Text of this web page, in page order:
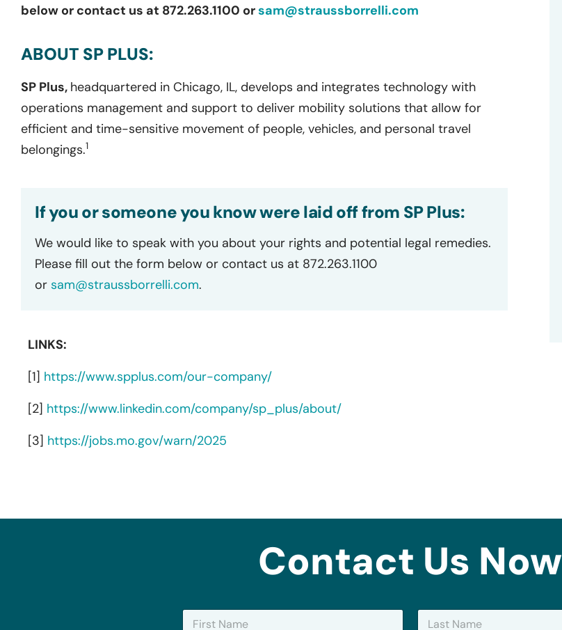
below or contact us at 872.263.1100 orsam@straussborrelli.com
ABOUT SP PLUS:
SP Plus, headquartered in Chicago, IL, develops and integrates technology with
operations management and support to deliver mobility solutions that allow for
efficient and time-sensitive movement of people, vehicles, and personal travel
belongings.1
If you or someone you know were laid off from SP Plus:
We would like to speak with you about your rights and potential legal remedies.
Please fill out the form below or contact us at 872.263.1100
or sam@straussborrelli.com.
LINKS:
[1] https://www.spplus.com/our-company/
[2] https://www.linkedin.com/company/sp_plus/about/
[3] https://jobs.mo.gov/warn/2025
Contact Us Now
N